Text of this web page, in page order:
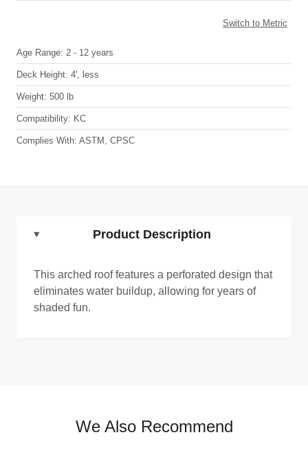
Switch to Metric
Age Range: 2 - 12 years
Deck Height: 4', less
Weight: 500 lb
Compatibility: KC
Complies With: ASTM, CPSC
Product Description
This arched roof features a perforated design that
eliminates water buildup, allowing for years of
shaded fun.
We Also Recommend